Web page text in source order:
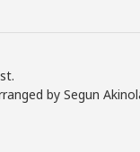
by Segun